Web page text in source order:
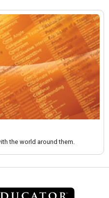
the world around them.